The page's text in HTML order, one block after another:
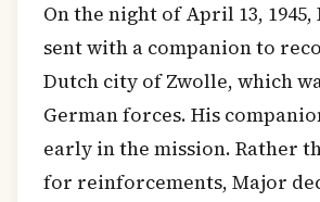
On the night of April 13, 1945,
sent with a companion to
Dutch city of Zwolle, which
German forces. His
early in the mission. Rather
for reinforcements, Major